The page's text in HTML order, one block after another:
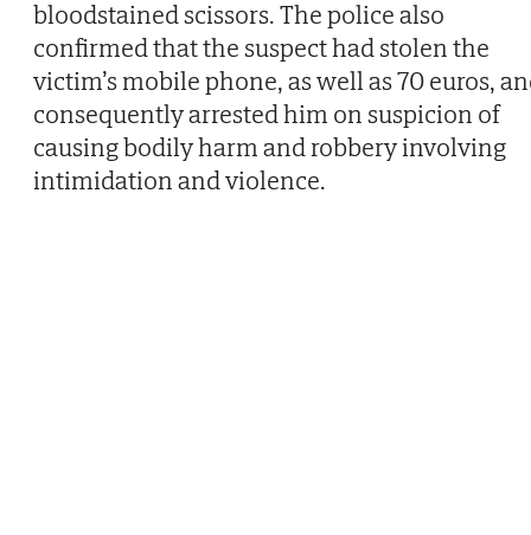
bloodstained scissors. The police also
confirmed that the suspect had stolen the
victim’s mobile phone, as well as 70 euros,
consequently arrested him on suspicion of
causing bodily harm and robbery involving
intimidation and violence.